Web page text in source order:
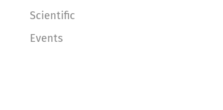
Scientific
Events